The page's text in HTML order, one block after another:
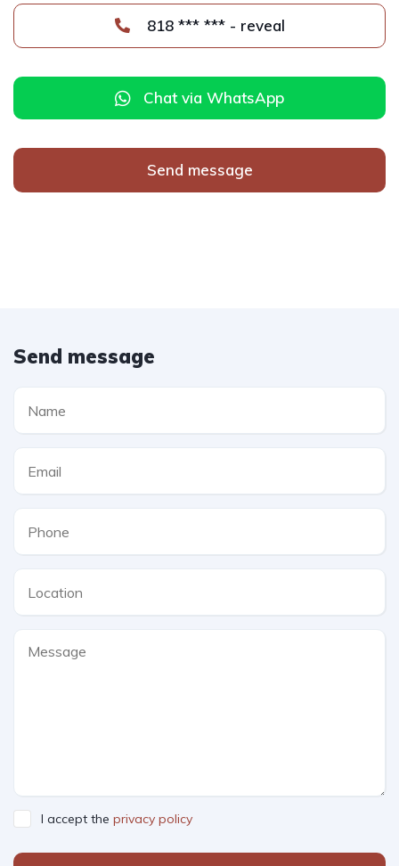
818 *** *** - reveal
Chat via WhatsApp
Send message
Send message
I accept the privacy policy